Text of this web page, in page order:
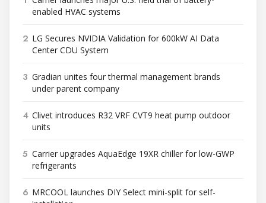
enabled HVAC systems
2 LG Secures NVIDIA Validation for 600kW AI Data
Center CDU System
3 Gradian unites four thermal management brands
under parent company
4 Clivet introduces R32 VRF CVT9 heat pump outdoor
units
5 Carrier upgrades AquaEdge 19XR chiller for low-GWP
refrigerants
6 MRCOOL launches DIY Select mini-split for self-